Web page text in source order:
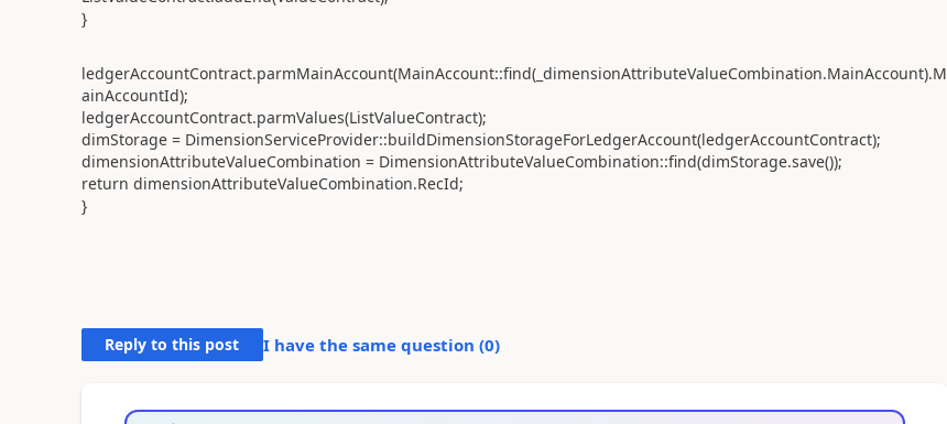
}
ledgerAccountContract.parmMainAccount(MainAccount::find(_dimensionAttributeValueCombination.MainAccount).M
ainAccountId);
ledgerAccountContract.parmValues(ListValueContract);
dimStorage = DimensionServiceProvider::buildDimensionStorageForLedgerAccount(ledgerAccountContract);
dimensionAttributeValueCombination = DimensionAttributeValueCombination::find(dimStorage.save());
return dimensionAttributeValueCombination.RecId;
}
Reply to this post I have the same question (0)